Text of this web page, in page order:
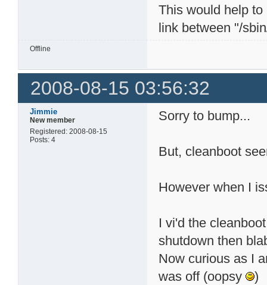
This would help
link between "/
Offline
2008-08-15 03:56:32
Jimmie
New member
Registered: 2008-08-15
Posts: 4
Sorry to bump...
But, cleanboot
However when I
I vi'd the
shutdown then
Now curious as I
was off (oopsy )